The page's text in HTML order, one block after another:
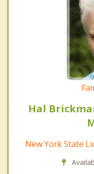
Hal
New York State